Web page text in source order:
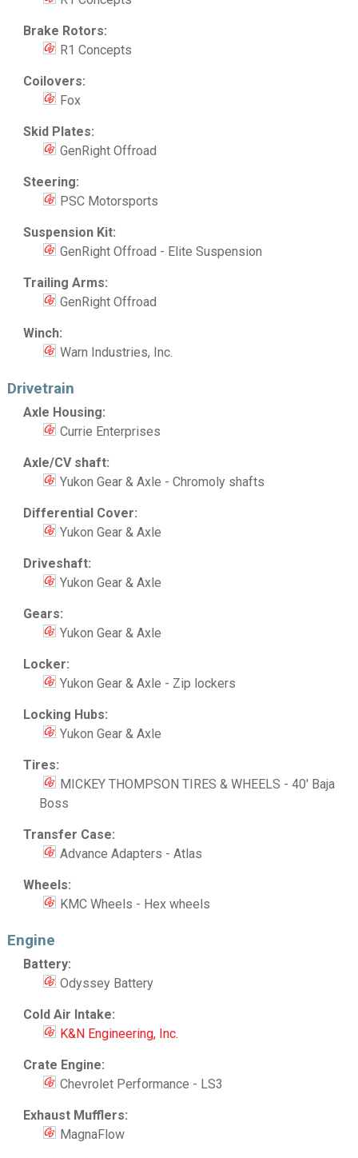
Brake Rotors:
R1 Concepts
Coilovers:
Fox
Skid Plates:
GenRight Offroad
Steering:
PSC Motorsports
Suspension Kit:
GenRight Offroad - Elite Suspension
Trailing Arms:
GenRight Offroad
Winch:
Warn Industries, Inc.
Drivetrain
Axle Housing:
Currie Enterprises
Axle/CV shaft:
Yukon Gear & Axle - Chromoly shafts
Differential Cover:
Yukon Gear & Axle
Driveshaft:
Yukon Gear & Axle
Gears:
Yukon Gear & Axle
Locker:
Yukon Gear & Axle - Zip lockers
Locking Hubs:
Yukon Gear & Axle
Tires:
MICKEY THOMPSON TIRES & WHEELS - 40' Baja
Boss
Transfer Case:
Advance Adapters - Atlas
Wheels:
KMC Wheels - Hex wheels
Engine
Battery:
Odyssey Battery
Cold Air Intake:
K&N Engineering, Inc.
Crate Engine:
Chevrolet Performance - LS3
Exhaust Mufflers:
MagnaFlow